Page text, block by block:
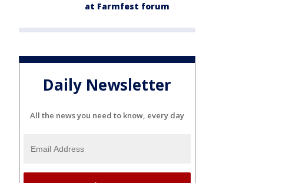
at Farmfest forum
Daily Newsletter
All the news you need to know, every day